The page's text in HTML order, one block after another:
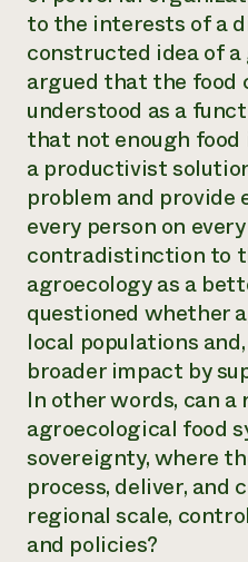
Find an Internship
Recruit an Intern
to the interests of a
constructed idea of
argued that the food
understood as a
that not enough food
a productivist
problem and provide
every person on
contradistinction to
agroecology as a
questioned whether
local populations
broader impact by
In other words, can a
agroecological food
sovereignty, where
process, deliver, and
regional scale,
and policies?